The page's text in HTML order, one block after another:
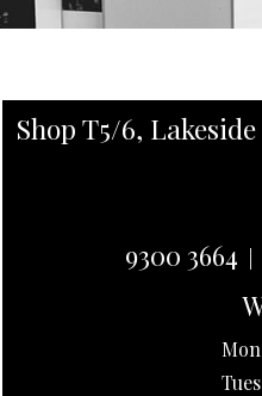
Shop T5/6,
9300 3664